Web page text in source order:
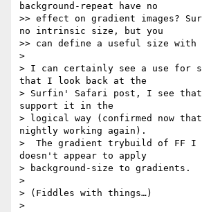
background-repeat have no
>> effect on gradient images?
no intrinsic size, but you
>> can define a useful size with
>
> I can certainly see a use for
that I look back at the
> Surfin' Safari post, I see
support it in the
> logical way (confirmed now
nightly working again).
>  The gradient trybuild of FF I
doesn't appear to apply
> background-size to gradients.
>
> (Fiddles with things…)
>